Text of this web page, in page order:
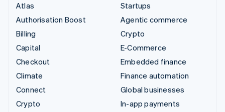
Atlas
Authorisation Boost
Billing
Capital
Checkout
Climate
Connect
Crypto
Startups
Agentic commerce
Crypto
E-Commerce
Embedded finance
Finance automation
Global businesses
In-app payments